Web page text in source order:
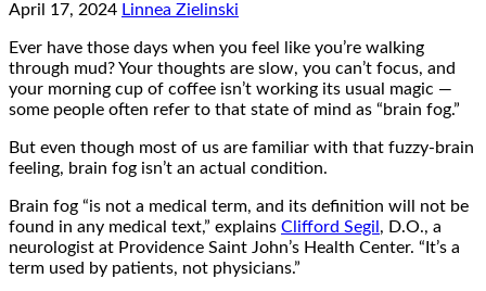
April 17, 2024 Linnea Zielinski
Ever have those days when you feel like you’re walking
through mud? Your thoughts are slow, you can’t focus, and
your morning cup of coffee isn’t working its usual magic —
some people often refer to that state of mind as “brain fog.”
But even though most of us are familiar with that fuzzy-brain
feeling, brain fog isn’t an actual condition.
Brain fog “is not a medical term, and its definition will not be
found in any medical text,” explains Clifford Segil , D.O., a
neurologist at Providence Saint John’s Health Center. “It’s a
term used by patients, not physicians.”